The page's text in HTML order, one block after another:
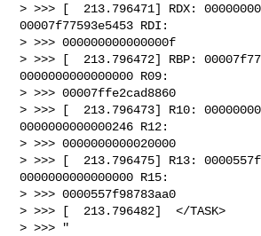
> >>> [  213.796471] RDX:
00007f77593e5453 RDI:
> >>> 000000000000000f
> >>> [  213.796472] RBP:
0000000000000000 R09:
> >>> 00007ffe2cad8860
> >>> [  213.796473] R10:
0000000000000246 R12:
> >>> 0000000000020000
> >>> [  213.796475] R13:
0000000000000000 R15:
> >>> 0000557f98783aa0
> >>> [  213.796482]  </TASK>
> >>> "